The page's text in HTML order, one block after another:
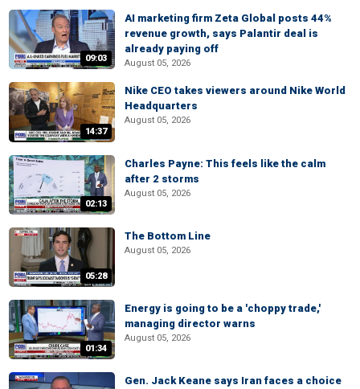
09:03
AI marketing firm Zeta Global posts 44%
revenue growth, says Palantir deal is
already paying off
August 05, 2026
14:37
Nike CEO takes viewers around Nike World
Headquarters
August 05, 2026
02:13
Charles Payne: This feels like the calm
after 2 storms
August 05, 2026
05:28
The Bottom Line
August 05, 2026
01:34
Energy is going to be a 'choppy trade,'
managing director warns
August 05, 2026
Gen. Jack Keane says Iran faces a choice